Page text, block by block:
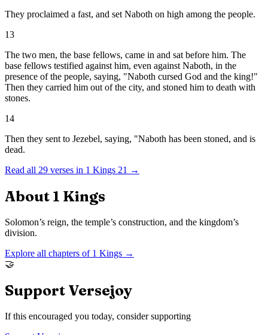
They proclaimed a fast, and set Naboth on high among the people.
13
The two men, the base fellows, came in and sat before him. The
base fellows testified against him, even against Naboth, in the
presence of the people, saying, "Naboth cursed God and the king!"
Then they carried him out of the city, and stoned him to death with
stones.
14
Then they sent to Jezebel, saying, "Naboth has been stoned, and is
dead.
Read all 29 verses in 1 Kings 21 →
About 1 Kings
Solomon’s reign, the temple’s construction, and the kingdom’s
division.
Explore all chapters of 1 Kings →
🤝
Support Versejoy
If this encouraged you today, consider supporting